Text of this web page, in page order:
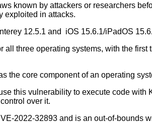
known by attackers or researchers
exploited in attacks.
12.5.1 and iOS 15.6.1/iPadOS
all three operating systems, with the
the core component of an operating
this vulnerability to execute code
over it.
2022-32893 and is an out-of-bounds